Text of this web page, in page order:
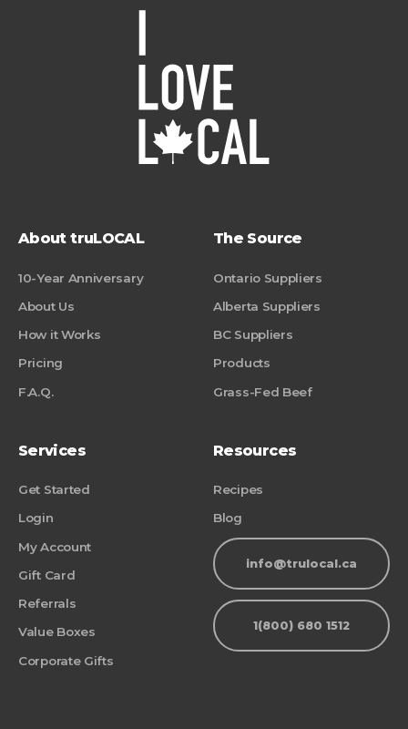
About truLOCAL
10-Year Anniversary
About Us
How it Works
Pricing
F.A.Q.
The Source
Ontario Suppliers
Alberta Suppliers
BC Suppliers
Products
Grass-Fed Beef
Services
Get Started
Login
My Account
Gift Card
Referrals
Value Boxes
Corporate Gifts
Resources
Recipes
Blog
info@trulocal.ca
1(800) 680 1512